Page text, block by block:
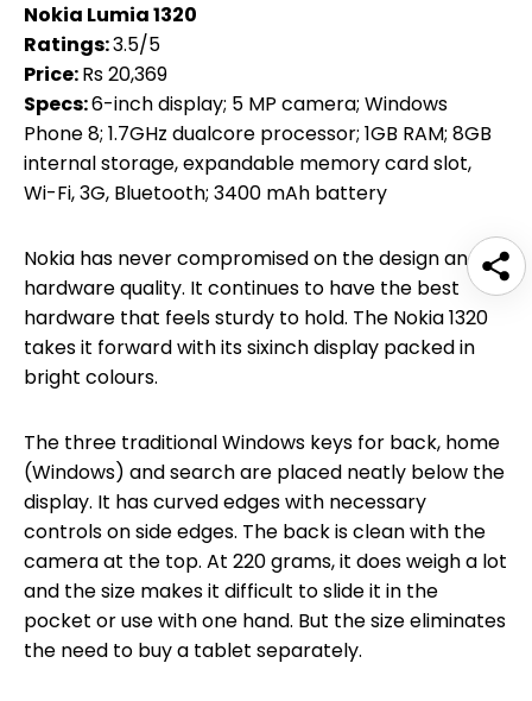
Nokia Lumia 1320
Ratings:3.5/5
Price:Rs 20,369
Specs:6-inch display; 5 MP camera; Windows
Phone 8; 1.7GHz dualcore processor; 1GB RAM; 8GB
internal storage, expandable memory card slot,
Wi-Fi, 3G, Bluetooth; 3400 mAh battery
Nokia has never compromised on the design and
hardware quality. It continues to have the best
hardware that feels sturdy to hold. The Nokia 1320
takes it forward with its sixinch display packed in
bright colours.
The three traditional Windows keys for back, home
(Windows) and search are placed neatly below the
display. It has curved edges with necessary
controls on side edges. The back is clean with the
camera at the top. At 220 grams, it does weigh a lot
and the size makes it difficult to slide it in the
pocket or use with one hand. But the size eliminates
the need to buy a tablet separately.